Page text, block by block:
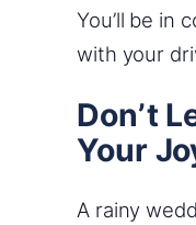
You’ll be in
with your
Don’t
Your
A rainy